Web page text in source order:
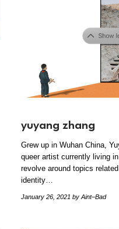
yuyang zhang
Grew up in Wuhan China,
queer artist currently living
revolve around topics
identity…
January 26, 2021 by Aint–Bad